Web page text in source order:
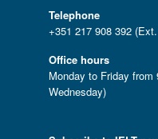
Telephone
+351 217 908 392
Office hours
Monday to Friday
Wednesday)